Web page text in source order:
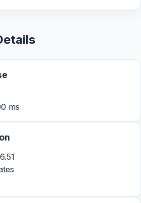
ms